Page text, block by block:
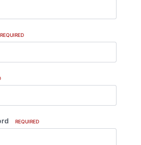
REQUIRED
REQUIRED